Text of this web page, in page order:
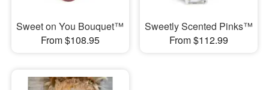
Sweet on You Bouquet™
From $108.95
Sweetly Scented Pinks™
From $112.99